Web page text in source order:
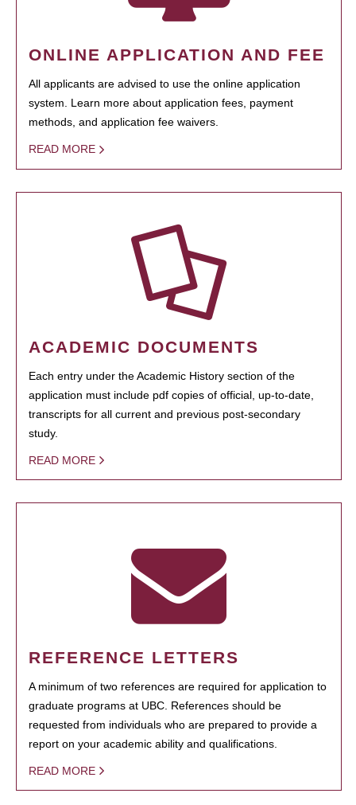
ONLINE APPLICATION AND FEE
All applicants are advised to use the online application
system. Learn more about application fees, payment
methods, and application fee waivers.
READ MORE
ACADEMIC DOCUMENTS
Each entry under the Academic History section of the
application must include pdf copies of official, up-to-date,
transcripts for all current and previous post-secondary
study.
READ MORE
REFERENCE LETTERS
A minimum of two references are required for application to
graduate programs at UBC. References should be
requested from individuals who are prepared to provide a
report on your academic ability and qualifications.
READ MORE